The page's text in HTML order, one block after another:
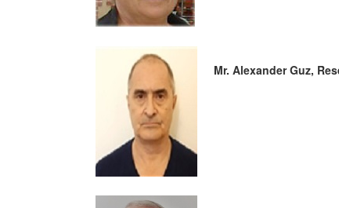
Mr. Alexander Guz,